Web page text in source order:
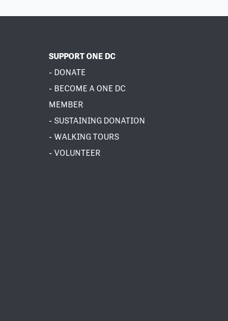
SUPPORT ONE DC
- DONATE
- BECOME A ONE DC
MEMBER
- SUSTAINING DONATION
- WALKING TOURS
- VOLUNTEER